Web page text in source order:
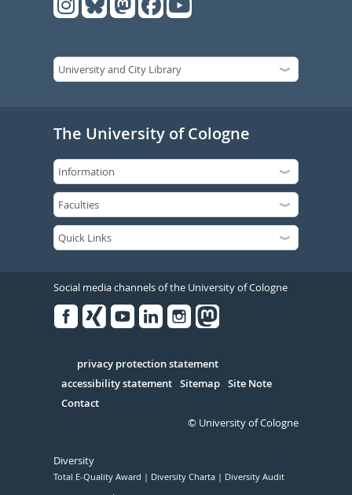
The University of Cologne
Social media channels of the University of Cologne
Serivce
privacy protection statement
accessibility statement Sitemap Site Note
Contact
© University of Cologne
Diversity
Total E-Quality Award Diversity Charta Diversity Audit